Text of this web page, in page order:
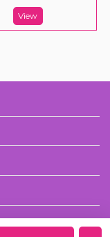
View